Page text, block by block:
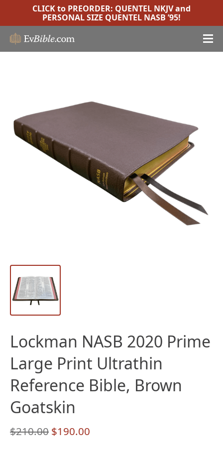
CLICK to PREORDER: QUENTEL NKJVand
PERSONAL SIZE QUENTEL NASB ’95!
Lockman NASB 2020 Prime
Large Print Ultrathin
Reference Bible, Brown
Goatskin
$210.00 Original
$190.00